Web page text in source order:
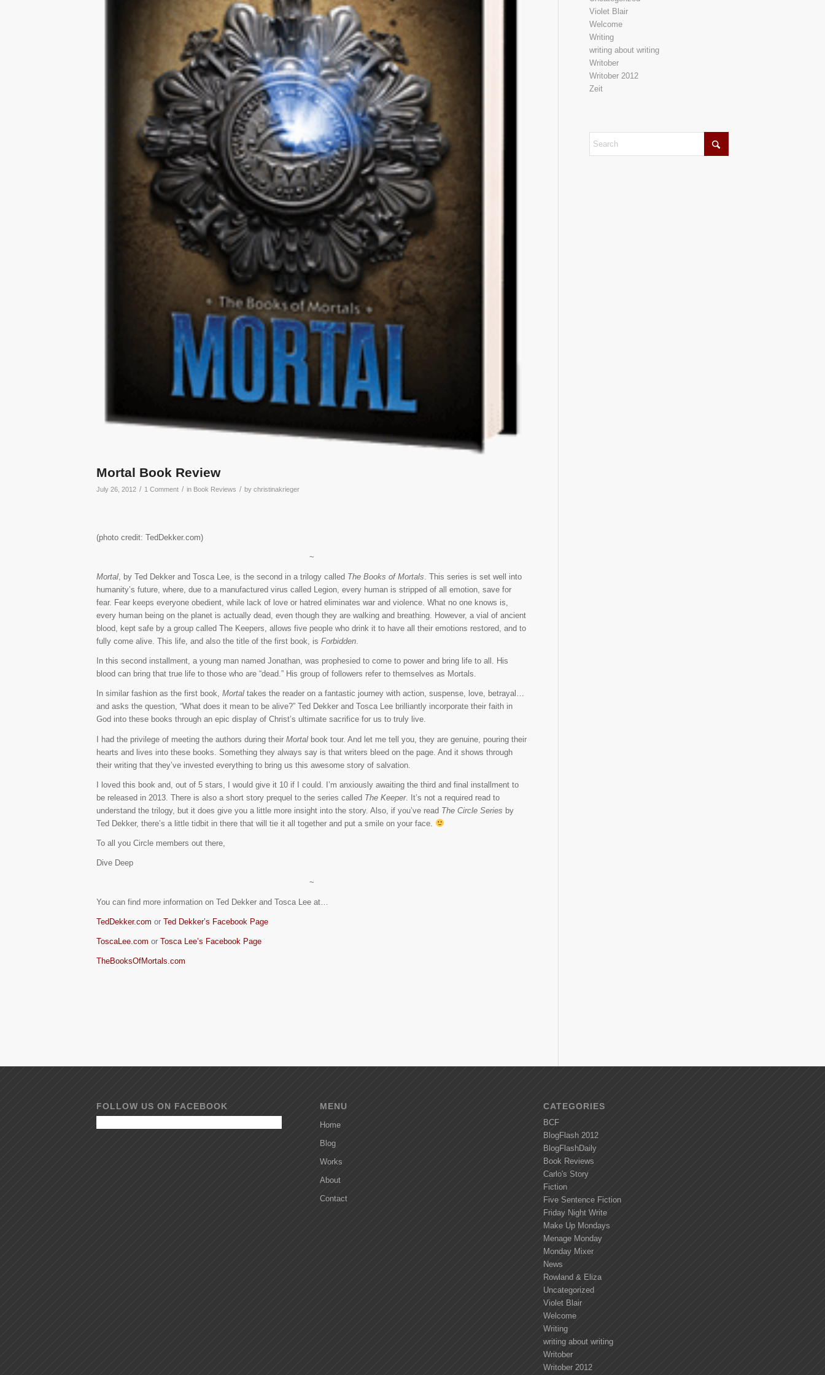
Mortal Book Review
July 26, 2012 / 1 Comment / in Book Reviews / by christinakrieger
(photo credit: TedDekker.com)
~
Mortal, by Ted Dekker and Tosca Lee, is the second in a trilogy called The Books of Mortals. This series is set well into
humanity’s future, where, due to a manufactured virus called Legion, every human is stripped of all emotion, save for
fear. Fear keeps everyone obedient, while lack of love or hatred eliminates war and violence. What no one knows is,
every human being on the planet is actually dead, even though they are walking and breathing. However, a vial of ancient
blood, kept safe by a group called The Keepers, allows five people who drink it to have all their emotions restored, and to
fully come alive. This life, and also the title of the first book, is Forbidden.
In this second installment, a young man named Jonathan, was prophesied to come to power and bring life to all. His
blood can bring that true life to those who are “dead.” His group of followers refer to themselves as Mortals.
In similar fashion as the first book, Mortal takes the reader on a fantastic journey with action, suspense, love, betrayal…
and asks the question, “What does it mean to be alive?” Ted Dekker and Tosca Lee brilliantly incorporate their faith in
God into these books through an epic display of Christ’s ultimate sacrifice for us to truly live.
I had the privilege of meeting the authors during their Mortal book tour. And let me tell you, they are genuine, pouring their
hearts and lives into these books. Something they always say is that writers bleed on the page. And it shows through
their writing that they’ve invested everything to bring us this awesome story of salvation.
I loved this book and, out of 5 stars, I would give it 10 if I could. I’m anxiously awaiting the third and final installment to
be released in 2013. There is also a short story prequel to the series called The Keeper. It’s not a required read to
understand the trilogy, but it does give you a little more insight into the story. Also, if you’ve read The Circle Series by
Ted Dekker, there’s a little tidbit in there that will tie it all together and put a smile on your face.
To all you Circle members out there,
Dive Deep
~
You can find more information on Ted Dekker and Tosca Lee at…
TedDekker.com or Ted Dekker’s Facebook Page
ToscaLee.com or Tosca Lee’s Facebook Page
TheBooksOfMortals.com
Violet Blair
Welcome
Writing
writing about writing
Writober
Writober 2012
Zeit
FOLLOW US ON FACEBOOK MENU
Home
Blog
Works
About
Contact
CATEGORIES
BCF
BlogFlash 2012
BlogFlashDaily
Book Reviews
Carlo's Story
Fiction
Five Sentence Fiction
Friday Night Write
Make Up Mondays
Menage Monday
Monday Mixer
News
Rowland & Eliza
Uncategorized
Violet Blair
Welcome
Writing
writing about writing
Writober
Writober 2012